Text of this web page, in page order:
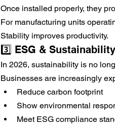
Once installed properly, they
For manufacturing units
Stability improves productivity.
3️⃣ ESG &
In 2026, sustainability is no
Businesses are increasingly
Reduce carbon footprint
Show environmental
Meet ESG compliance